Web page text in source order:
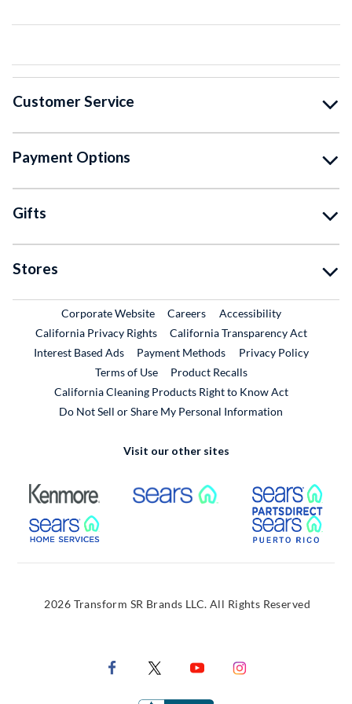
Customer Service
Payment Options
Gifts
Stores
Corporate WebsiteExternal Link
CareersExternal Link
Accessibility
California Privacy Rights
California Transparency Act
Interest Based Ads
Payment Methods
Privacy Policy
Terms of Use
Product RecallsExternal Link
California Cleaning Products Right to Know Act
Do Not Sell or Share My Personal Information
Visit our other sites
External Link External Link
External Link
2026 Transform SR Brands LLC. All Rights Reserved